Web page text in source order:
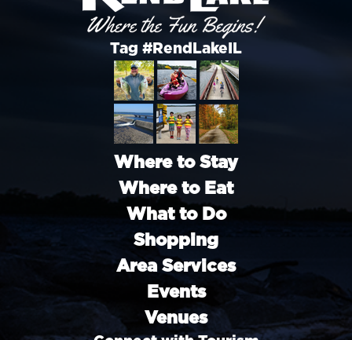
Tag #RendLakeIL
Where to Stay
Where to Eat
What to Do
Shopping
Area Services
Events
Venues